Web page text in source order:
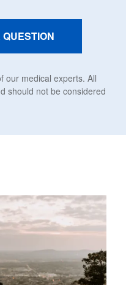
our medical experts. All
should not be considered